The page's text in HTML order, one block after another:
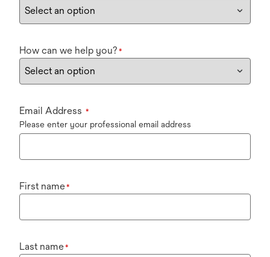
How can we help you? *
Email Address *
Please enter your professional email address
First name*
Last name*